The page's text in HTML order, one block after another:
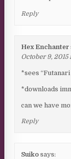
Reply
Hex Enchanter
October 9, 2015
*sees
*downloads
can we have
Reply
Suiko says: